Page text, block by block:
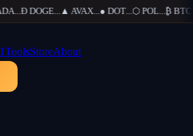
...Ð DOGE...▲AVAX...● DOT...⬡ POL...₿ BTC
ToolsStoreAbout